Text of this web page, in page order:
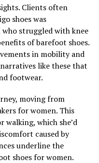
Clients often
shoes was
struggled with knee
of barefoot shoes.
in mobility and
like these that
footwear.
moving from
for women. This
which she’d
caused by
underline the
shoes for women.